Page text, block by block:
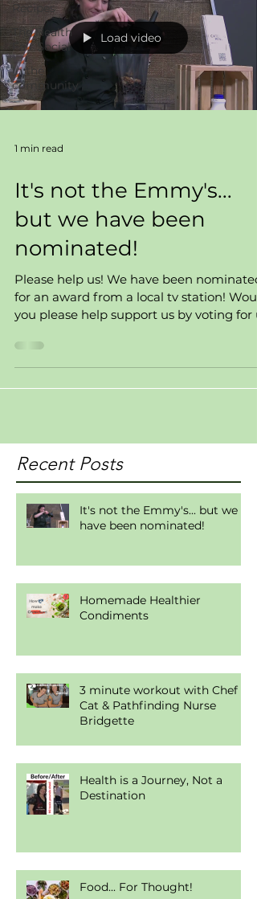
Recipes
The Health
Fair Social
In the
community
Load video
1 min read
It's not the Emmy's...
but we have been
nominated!
Please help us! We have been nominated
for an award from a local tv station!
you please help support us by voting for
Recent Posts
It's not the Emmy's... but we
have been nominated!
Homemade Healthier
Condiments
3 minute workout with Chef
Cat & Pathfinding Nurse
Bridgette
Health is a Journey, Not a
Destination
Food... For Thought!